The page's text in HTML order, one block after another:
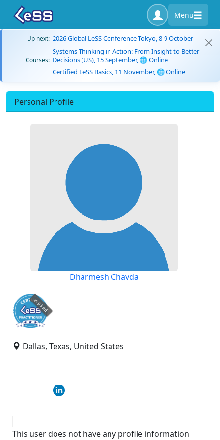
Menu
Up next: 2026 Global LeSS Conference Tokyo, 8-9 October
Courses:
Systems Thinking in Action: From Insight to Better
Decisions (US), 15 September, 🌐 Online
Certified LeSS Basics, 11 November, 🌐 Online
Personal Profile
Dharmesh Chavda
expired
Dallas, Texas, United States
This user does not have any profile information